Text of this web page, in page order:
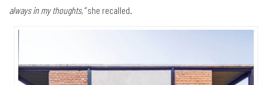
always in my thoughts,”she recalled.